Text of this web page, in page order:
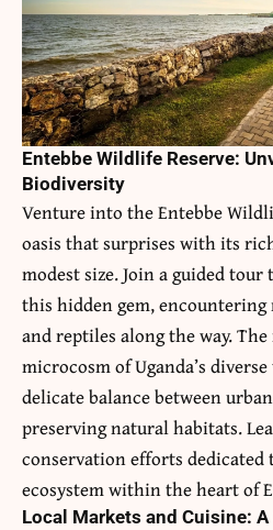
Entebbe Wildlife Reserve:
Biodiversity
Venture into the Entebbe
oasis that surprises with its
modest size. Join a guided
this hidden gem,
and reptiles along the way. The
microcosm of Uganda’s
delicate balance between
preserving natural habitats.
conservation efforts
ecosystem within the heart of
Local Markets and Cuisine: